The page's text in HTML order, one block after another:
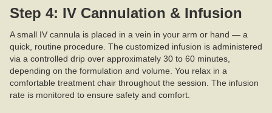
Step 4: IV Cannulation & Infusion
A small IV cannula is placed in a vein in your arm or hand — a
quick, routine procedure. The customized infusion is administered
via a controlled drip over approximately 30 to 60 minutes,
depending on the formulation and volume. You relax in a
comfortable treatment chair throughout the session. The infusion
rate is monitored to ensure safety and comfort.